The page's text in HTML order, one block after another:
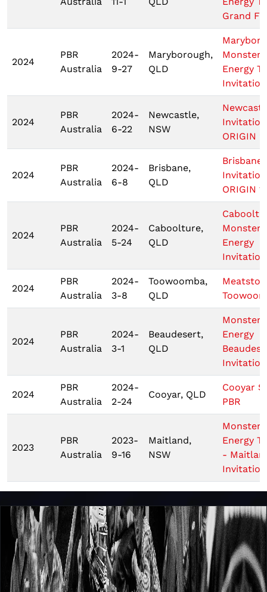
Grand
2024
PBR
Australia
2024-
9-27
Maryborough,
QLD
Monster
Energy
2024
PBR
Australia
2024-
6-22
Newcastle,
NSW
ORIGIN 2
2024
PBR
Australia
2024-
6-8
Brisbane,
QLD
Brisbane
ORIGIN 1
2024
PBR
Australia
2024-
5-24
Caboolture,
QLD
Monster
Energy
2024
PBR
Australia
2024-
3-8
Toowoomba,
QLD
2024
PBR
Australia
2024-
3-1
Beaudesert,
QLD
Monster
Energy
2024
PBR
Australia
2024-
2-24
Cooyar, QLD
Cooyar
PBR
2023
PBR
Australia
2023-
9-16
Maitland,
NSW
Monster
Energy
-